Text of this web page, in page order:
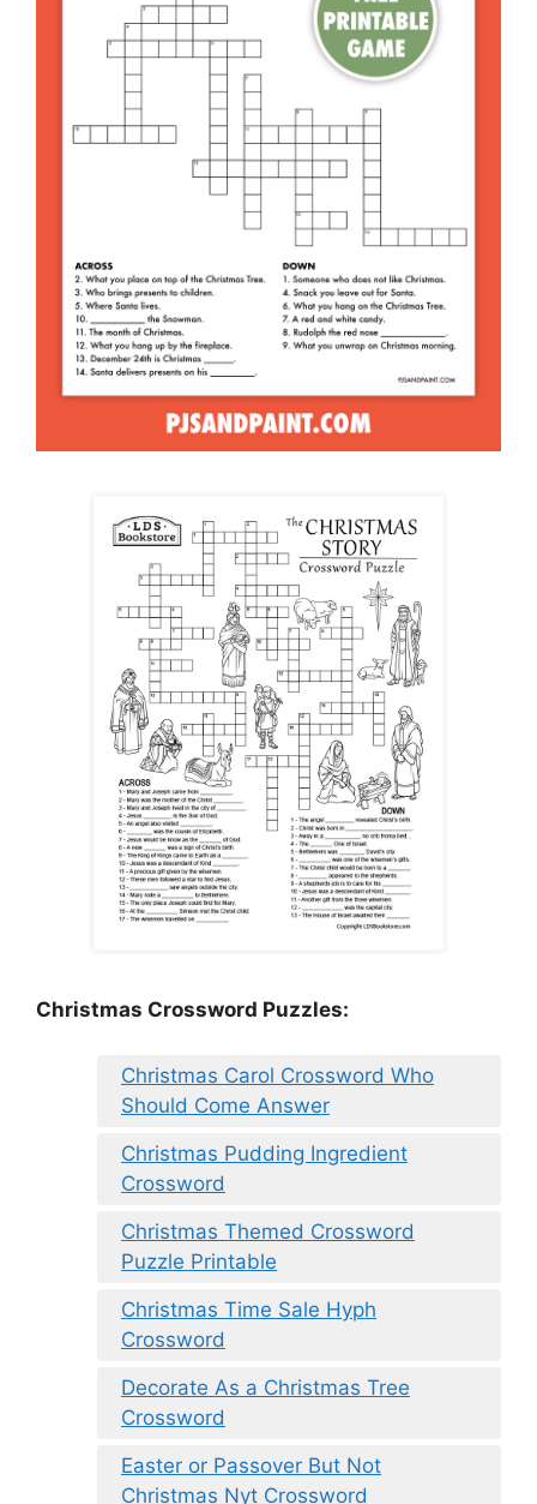
Christmas Crossword Puzzles:
Christmas Carol Crossword Who
Should Come Answer
Christmas Pudding Ingredient
Crossword
Christmas Themed Crossword
Puzzle Printable
Christmas Time Sale Hyph
Crossword
Decorate As a Christmas Tree
Crossword
Easter or Passover But Not
Christmas Nyt Crossword